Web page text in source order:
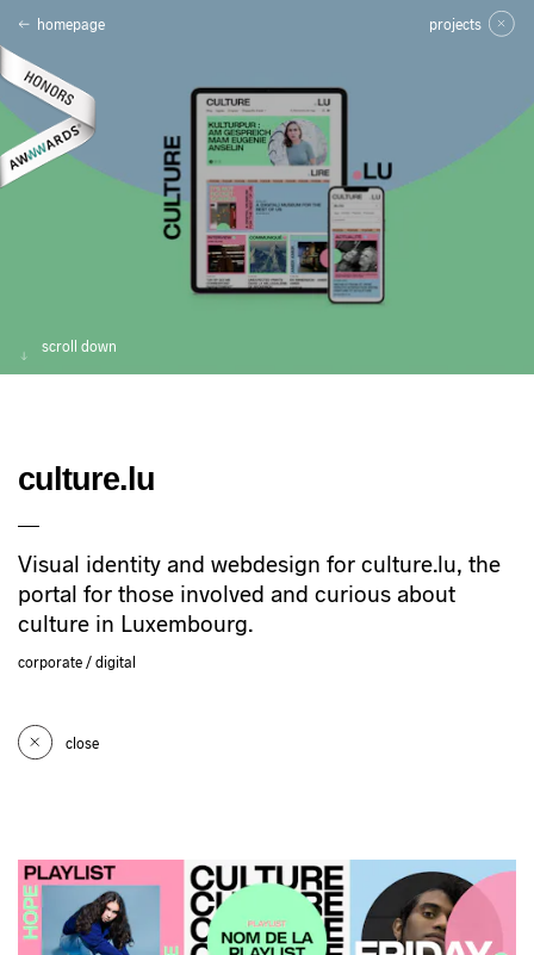
homepage projects
scroll down
culture.lu
Visual identity and webdesign for culture.lu, the
portal for those involved and curious about
culture in Luxembourg.
corporate digital
close